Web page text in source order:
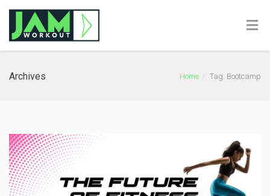
Archives Home Tag: Bootcamp